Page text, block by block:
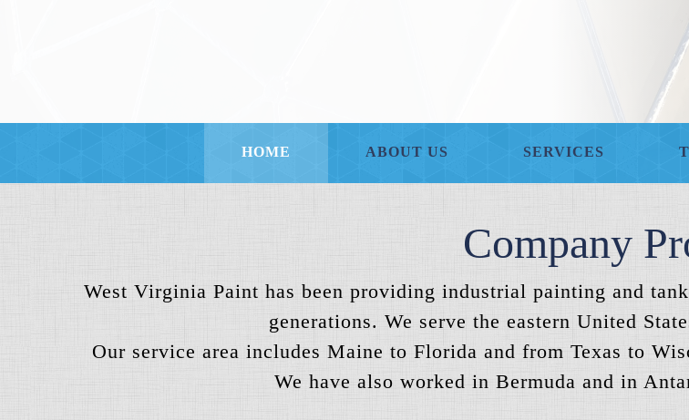
HOME ABOUT US SERVICES
Company
West Virginia Paint has been providing industrial painting and
generations. We serve the eastern United
Our service area includes Maine to Florida and from Texas to
We have also worked in Bermuda and in